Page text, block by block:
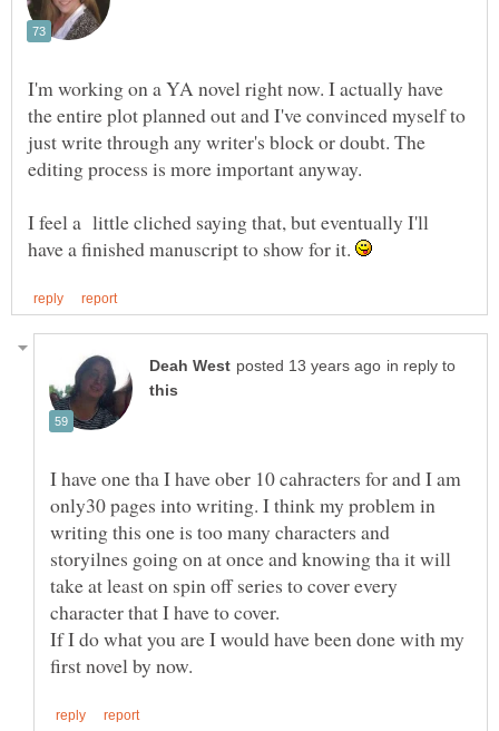
I'm working on a YA novel right now. I actually have
the entire plot planned out and I've convinced myself to
just write through any writer's block or doubt. The
editing process is more important anyway.
I feel a little cliched saying that, but eventually I'll
have a finished manuscript to show for it.
in reply to
I have one tha I have ober 10 cahracters for and I am
only30 pages into writing. I think my problem in
writing this one is too many characters and
storyilnes going on at once and knowing tha it will
take at least on spin off series to cover every
If I do what you are I would have been done with my